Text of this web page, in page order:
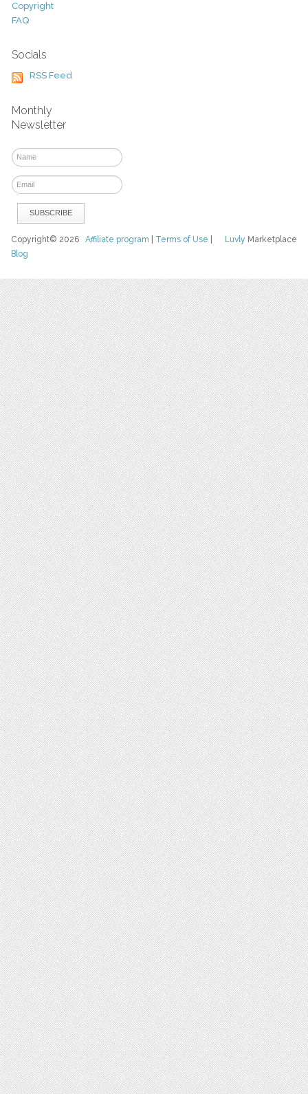
Copyright
FAQ
Socials
RSS Feed
Monthly
Newsletter
Luvly Marketplace
Copyright© 2026Affiliate program Terms of Use
Blog